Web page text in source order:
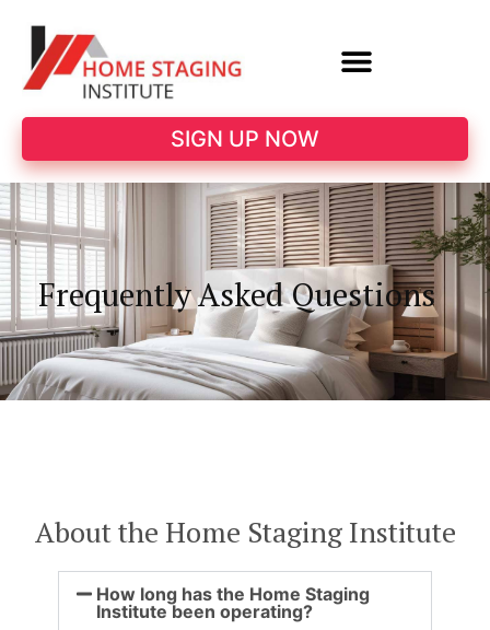
SIGN UP NOW
Frequently Asked Questions
About the Home Staging Institute
How long has the Home Staging
Institute been operating?